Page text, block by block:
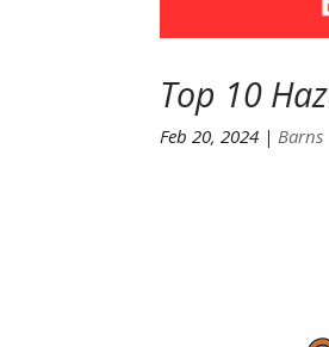
Top 10
Feb 20, 2024 | Barns